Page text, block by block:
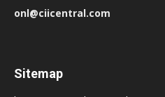
onl@ciicentral.com
Sitemap